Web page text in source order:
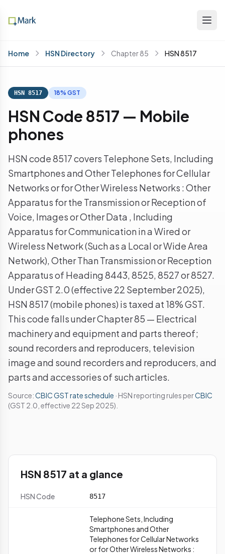
Home HSN Directory Chapter 85 HSN 8517
HSN 8517 18% GST
HSN Code 8517 — Mobile
phones
HSN code 8517 covers Telephone Sets, Including
Smartphones and Other Telephones for Cellular
Networks or for Other Wireless Networks : Other
Apparatus for the Transmission or Reception of
Voice, Images or Other Data , Including
Apparatus for Communication in a Wired or
Wireless Network (Such as a Local or Wide Area
Network), Other Than Transmission or Reception
Apparatus of Heading 8443, 8525, 8527 or 8527.
Under GST 2.0 (effective 22 September 2025),
HSN 8517 (mobile phones) is taxed at 18% GST.
This code falls under Chapter 85 — Electrical
machinery and equipment and parts thereof;
sound recorders and reproducers, television
image and sound recorders and reproducers, and
parts and accessories of such articles.
Source:CBIC GST rate schedule · HSN reporting rules perCBIC
(GST 2.0, effective 22 Sep 2025).
HSN 8517 at a glance
HSN Code 8517
Telephone Sets, Including
Smartphones and Other
Telephones for Cellular Networks
or for Other Wireless Networks :